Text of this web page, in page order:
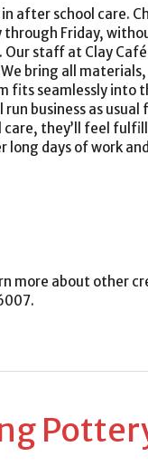
after school care.
Friday,
staff at Clay
bring all
fits seamlessly
business as
they’ll feel
days of work
more about other